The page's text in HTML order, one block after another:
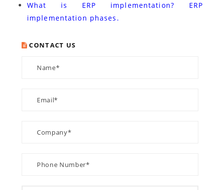
What is ERP implementation? ERP
implementation phases.
CONTACT US